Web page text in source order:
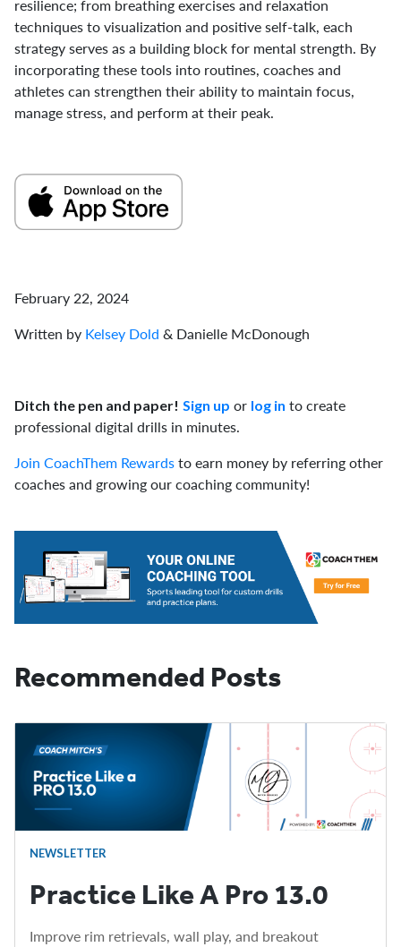
resilience; from breathing exercises and relaxation
techniques to visualization and positive self-talk, each
strategy serves as a building block for mental strength. By
incorporating these tools into routines, coaches and
athletes can strengthen their ability to maintain focus,
manage stress, and perform at their peak.
February 22, 2024
Written by Kelsey Dold & Danielle McDonough
Ditch the pen and paper! Sign up or log in to create
professional digital drills in minutes.
Join CoachThem Rewardsto earn money by referring other
coaches and growing our coaching community!
Recommended Posts
NEWSLETTER
Practice Like A Pro 13.0
Improve rim retrievals, wall play, and breakout